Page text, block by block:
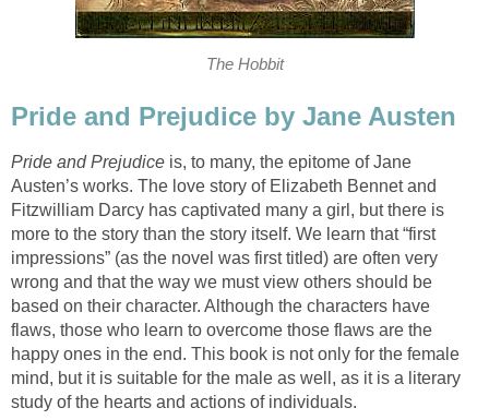
The Hobbit
Pride and Prejudice by Jane Austen
Pride and Prejudice is, to many, the epitome of Jane
Austen’s works. The love story of Elizabeth Bennet and
Fitzwilliam Darcy has captivated many a girl, but there is
more to the story than the story itself. We learn that “first
impressions” (as the novel was first titled) are often very
wrong and that the way we must view others should be
based on their character. Although the characters have
flaws, those who learn to overcome those flaws are the
happy ones in the end. This book is not only for the female
mind, but it is suitable for the male as well, as it is a literary
study of the hearts and actions of individuals.